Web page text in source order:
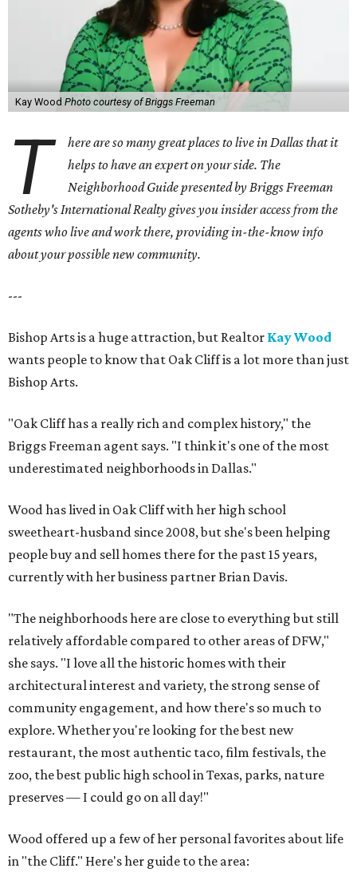
Kay Wood Photo courtesy of Briggs Freeman
T
here are so many great places to live in Dallas that it
helps to have an expert on your side. The
Neighborhood Guide presented by Briggs Freeman
Sotheby's International Realty gives youinsider access from the
agents who live and work there, providing in-the-know info
about your possible new community.
---
Bishop Arts is a huge attraction, but Realtor Kay Wood
wants people to know that Oak Cliff is a lot more than just
Bishop Arts.
"Oak Cliff has a really rich and complex history," the
Briggs Freeman agent says. "I think it's one of the most
underestimated neighborhoods in Dallas."
Wood has lived in Oak Cliff with her high school
sweetheart-husband since 2008, but she's been helping
people buy and sell homes there for the past 15 years,
currently with her business partner Brian Davis.
"The neighborhoods here are close to everything but still
relatively affordable compared to other areas of DFW,"
she says. "I love all the historic homes with their
architectural interest and variety, the strong sense of
community engagement, and how there's so much to
explore. Whether you're looking for the best new
restaurant, the most authentic taco, film festivals, the
zoo, the best public high school in Texas, parks, nature
preserves — I could go on all day!"
Wood offered up a few of her personal favorites about life
in "the Cliff." Here's her guide to the area: